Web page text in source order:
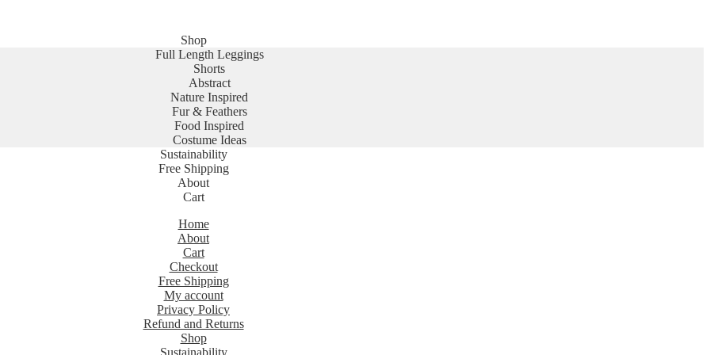
Shop
Full Length Leggings
Shorts
Abstract
Nature Inspired
Fur & Feathers
Food Inspired
Costume Ideas
Sustainability
Free Shipping
About
Cart
Home
About
Cart
Checkout
Free Shipping
My account
Privacy Policy
Refund and Returns
Shop
Sustainability